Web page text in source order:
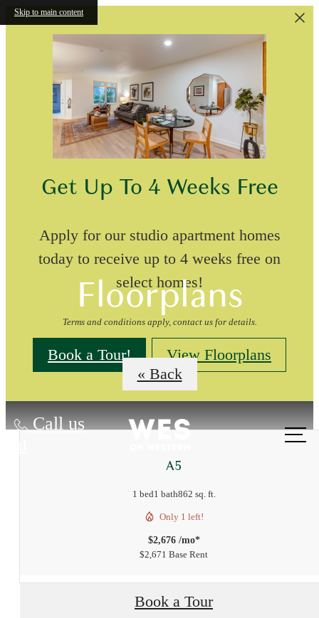
Skip to main content
Get Up To 4 Weeks Free
Apply for our studio apartment homes
today to receive up to 4 weeks free on
select homes!
Terms and conditions apply, contact us for details.
Book a Tour! View Floorplans
Call us
at
Floorplans
« Back
A5
1 bed1 bath862 sq. ft.
Only 1 left!
$2,676 /mo*
$2,671 Base Rent
Book a Tour